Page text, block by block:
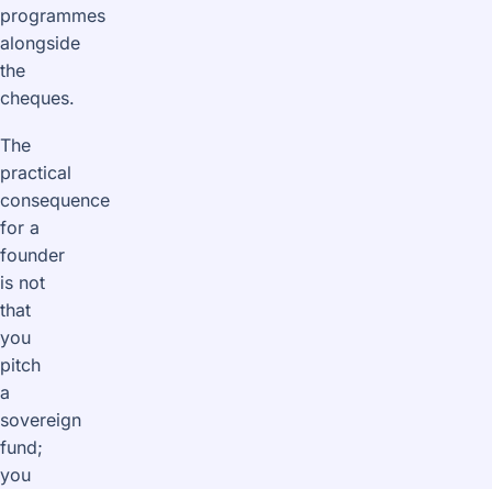
programmes
alongside
the
cheques.
The
practical
consequence
for a
founder
is not
that
you
pitch
a
sovereign
fund;
you